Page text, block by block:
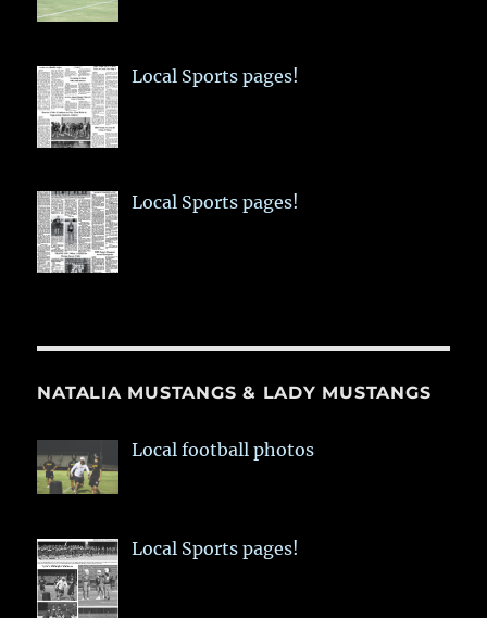
Local Sports pages!
Local Sports pages!
NATALIA MUSTANGS & LADY MUSTANGS
Local football photos
Local Sports pages!